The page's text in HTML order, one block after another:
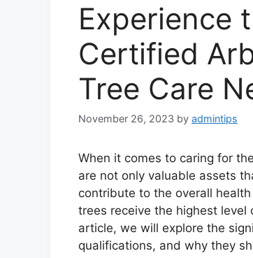
Experience
Certified
Tree Care
November 26, 2023 by admintips
When it comes to caring for
are not only valuable assets
contribute to the overall
trees receive the highest level
article, we will explore the
qualifications, and why they